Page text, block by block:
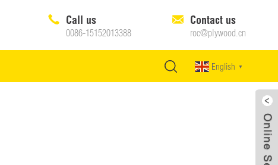
Call us
0086-15152013388
Contact us
roc@plywood.cn
English ▼